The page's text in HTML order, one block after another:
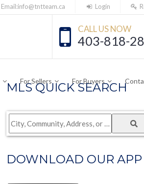
Email:info@tntteam.ca Login
CALL US NOW
403-818-
For Sellers For Buyers
MLS QUICK SEARCH
City,
Community,
or
DOWNLOAD OUR APP